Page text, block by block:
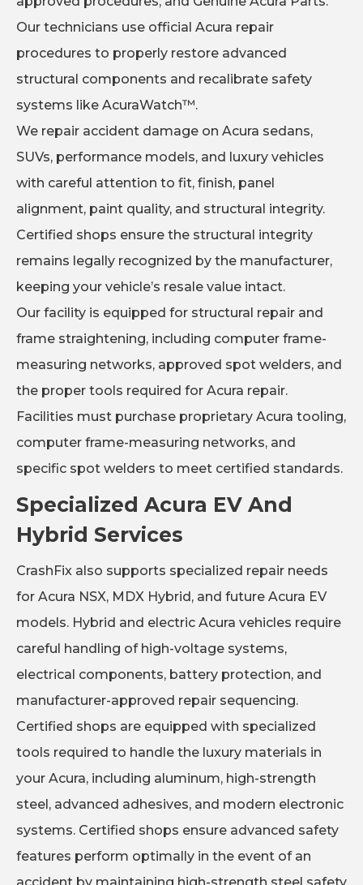
Our technicians use official Acura repair
procedures to properly restore advanced
structural components and recalibrate safety
systems like AcuraWatch™.
We repair accident damage on Acura sedans,
SUVs, performance models, and luxury vehicles
with careful attention to fit, finish, panel
alignment, paint quality, and structural integrity.
Certified shops ensure the structural integrity
remains legally recognized by the manufacturer,
keeping your vehicle’s resale value intact.
Our facility is equipped for structural repair and
frame straightening, including computer frame-
measuring networks, approved spot welders, and
the proper tools required for Acura repair.
Facilities must purchase proprietary Acura tooling,
computer frame-measuring networks, and
specific spot welders to meet certified standards.
Specialized Acura EV And
Hybrid Services
CrashFix also supports specialized repair needs
for Acura NSX, MDX Hybrid, and future Acura EV
models. Hybrid and electric Acura vehicles require
careful handling of high-voltage systems,
electrical components, battery protection, and
manufacturer-approved repair sequencing.
Certified shops are equipped with specialized
tools required to handle the luxury materials in
your Acura, including aluminum, high-strength
steel, advanced adhesives, and modern electronic
systems. Certified shops ensure advanced safety
features perform optimally in the event of an